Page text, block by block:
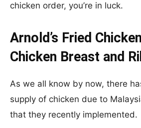
chicken order, you’re in luck.
Arnold’s Fried
Chicken Breast and
As we all know by now, there
supply of chicken due to
that they recently implemented.